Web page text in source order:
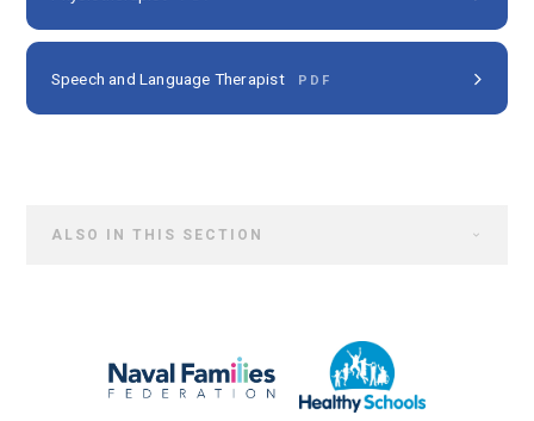
Speech and Language Therapist PDF
ALSO IN THIS SECTION